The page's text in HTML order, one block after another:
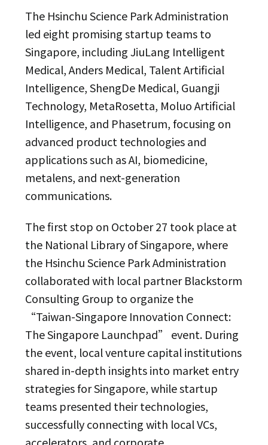
The Hsinchu Science Park Administration
led eight promising startup teams to
Singapore, including JiuLang Intelligent
Medical, Anders Medical, Talent Artificial
Intelligence, ShengDe Medical, Guangji
Technology, MetaRosetta, Moluo Artificial
Intelligence, and Phasetrum, focusing on
advanced product technologies and
applications such as AI, biomedicine,
metalens, and next-generation
communications.
The first stop on October 27 took place at
the National Library of Singapore, where
the Hsinchu Science Park Administration
collaborated with local partner Blackstorm
Consulting Group to organize the
“Taiwan-Singapore Innovation Connect:
The Singapore Launchpad” event. During
the event, local venture capital institutions
shared in-depth insights into market entry
strategies for Singapore, while startup
teams presented their technologies,
successfully connecting with local VCs,